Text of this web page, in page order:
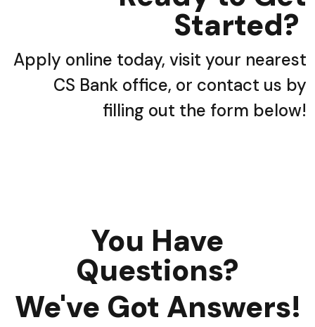
Started?
Apply online today, visit your nearest
CS Bank office, or contact us by
filling out the form below!
You Have
Questions?
We've Got Answers!